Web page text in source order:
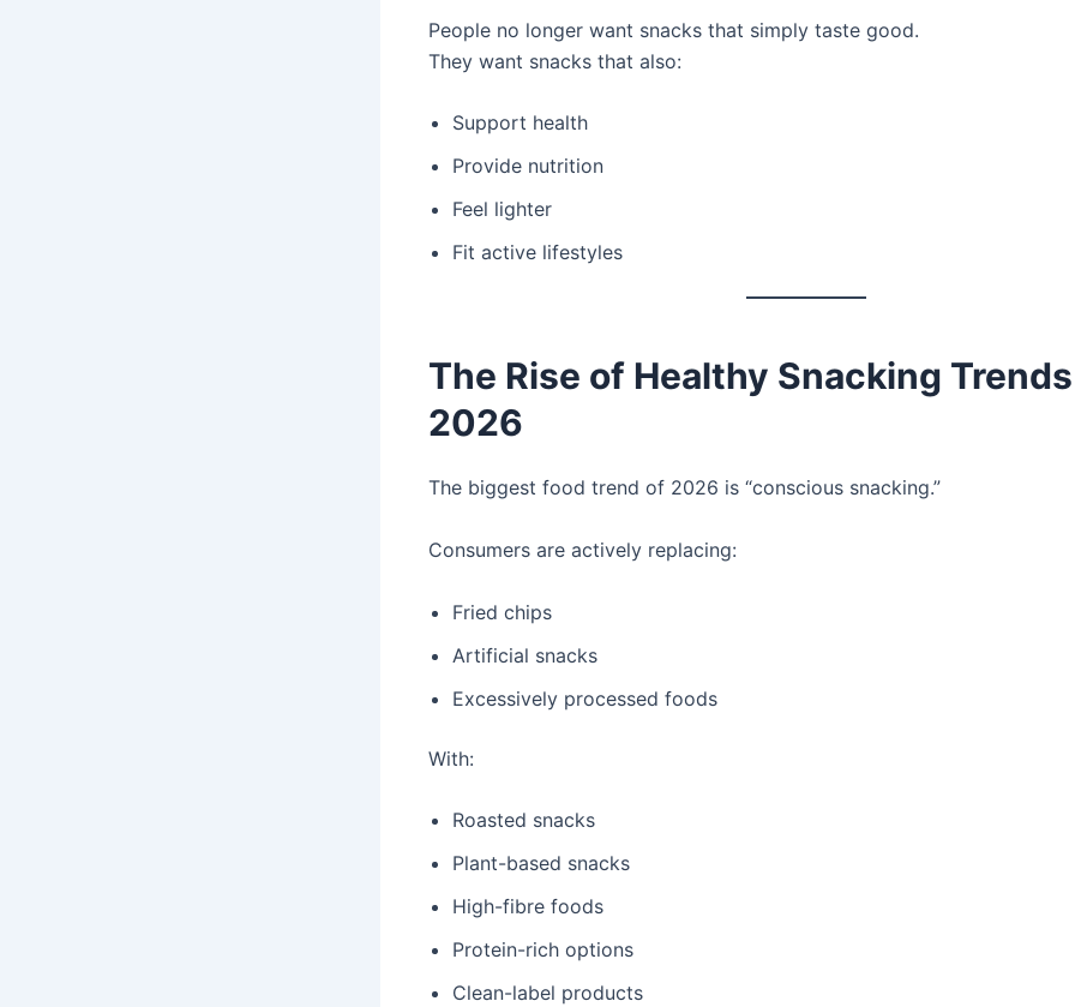
People no longer want snacks that simply taste good.
They want snacks that also:
Support health
Provide nutrition
Feel lighter
Fit active lifestyles
The Rise of Healthy Snacking
2026
The biggest food trend of 2026 is “conscious snacking.”
Consumers are actively replacing:
Fried chips
Artificial snacks
Excessively processed foods
With:
Roasted snacks
Plant-based snacks
High-fibre foods
Protein-rich options
Clean-label products